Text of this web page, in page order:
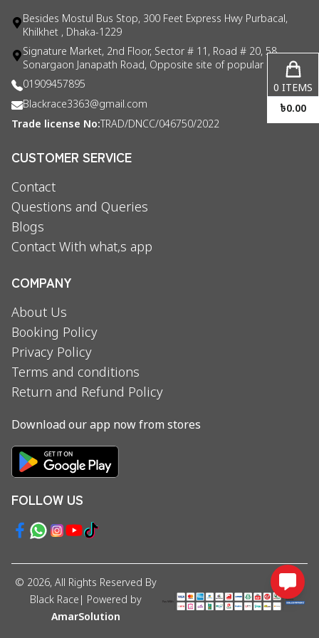
Besides Mostul Bus Stop, 300 Feet Express Hwy Purbacal,
Khilkhet , Dhaka-1229
Signature Market, 2nd Floor, Sector # 11, Road # 20, 58
Sonargaon Janapath Road, Opposite site of popular consul
01909457895
Blackrace3363@gmail.com
Trade license No: TRAD/DNCC/046750/2022
CUSTOMER SERVICE
Contact
Questions and Queries
Blogs
Contact With what,s app
COMPANY
About Us
Booking Policy
Privacy Policy
Terms and conditions
Return and Refund Policy
Download our app now from stores
FOLLOW US
© 2026, All Rights Reserved By
Black Race | Powered by
AmarSolution
0 ITEMS
৳0.00